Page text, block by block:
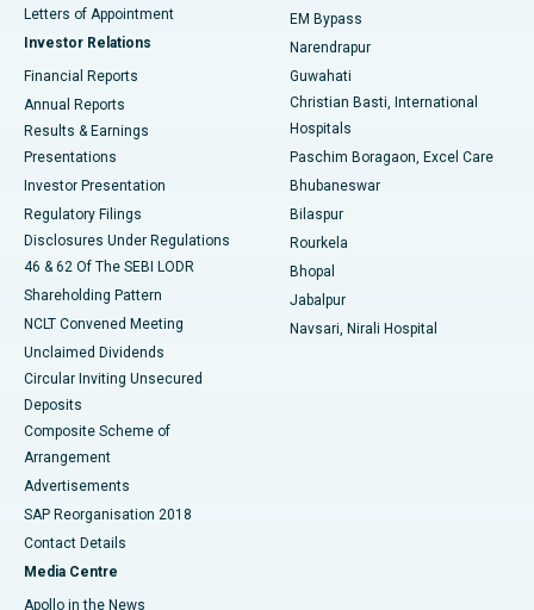
Best Hospital in KK Nagar, Madurai
Best Hospital in Sector-19, Rourkela
Best Hospital in Swargate, Pune
Letters of Appointment
Investor Relations
Financial Reports
Annual Reports
Results & Earnings
Presentations
Investor Presentation
Regulatory Filings
Disclosures Under Regulations
46 & 62 Of The SEBI LODR
Shareholding Pattern
NCLT Convened Meeting
Unclaimed Dividends
Circular Inviting Unsecured
Deposits
Composite Scheme of
Arrangement
Advertisements
SAP Reorganisation 2018
Contact Details
Media Centre
Apollo in the News
EM Bypass
Narendrapur
Guwahati
Christian Basti, International
Hospitals
Paschim Boragaon, Excel Care
Bhubaneswar
Bilaspur
Rourkela
Bhopal
Jabalpur
Navsari, Nirali Hospital